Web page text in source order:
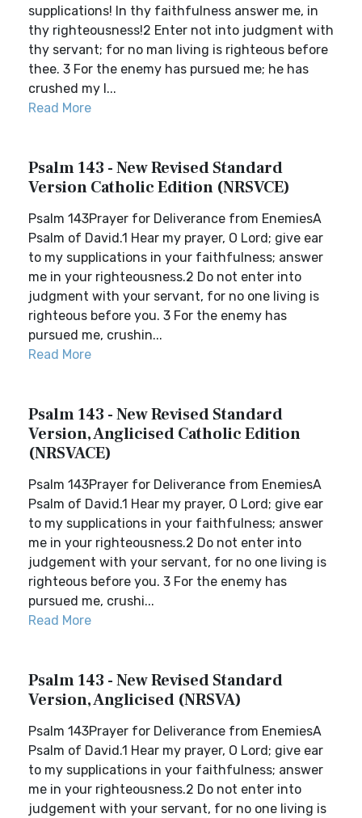
supplications! In thy faithfulness answer me, in
thy righteousness!2 Enter not into judgment with
thy servant; for no man living is righteous before
thee. 3 For the enemy has pursued me; he has
crushed my l...
Read More
Psalm 143 - New Revised Standard
Version Catholic Edition (NRSVCE)
Psalm 143Prayer for Deliverance from EnemiesA
Psalm of David.1 Hear my prayer, O Lord; give ear
to my supplications in your faithfulness; answer
me in your righteousness.2 Do not enter into
judgment with your servant, for no one living is
righteous before you. 3 For the enemy has
pursued me, crushin...
Read More
Psalm 143 - New Revised Standard
Version, Anglicised Catholic Edition
(NRSVACE)
Psalm 143Prayer for Deliverance from EnemiesA
Psalm of David.1 Hear my prayer, O Lord; give ear
to my supplications in your faithfulness; answer
me in your righteousness.2 Do not enter into
judgement with your servant, for no one living is
righteous before you. 3 For the enemy has
pursued me, crushi...
Read More
Psalm 143 - New Revised Standard
Version, Anglicised (NRSVA)
Psalm 143Prayer for Deliverance from EnemiesA
Psalm of David.1 Hear my prayer, O Lord; give ear
to my supplications in your faithfulness; answer
me in your righteousness.2 Do not enter into
judgement with your servant, for no one living is